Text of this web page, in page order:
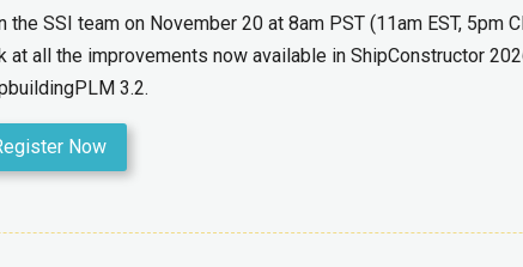
the SSI team on November 20 at 8am PST (11am EST, 5pm
at all the improvements now available in ShipConstructor
3.2.
Now